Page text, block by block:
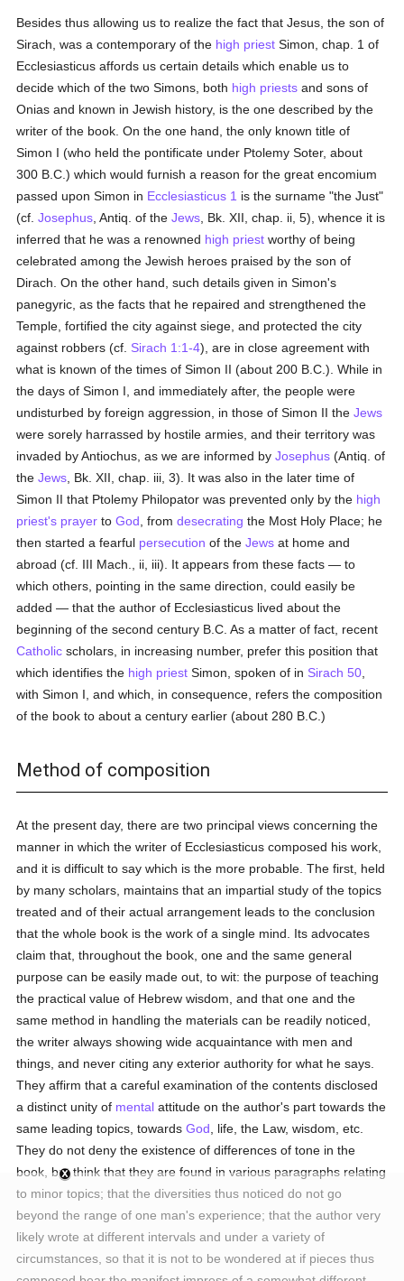
Besides thus allowing us to realize the fact that Jesus, the son of
Sirach, was a contemporary of the high priest Simon, chap. 1 of
Ecclesiasticus affords us certain details which enable us to
decide which of the two Simons, both high priests and sons of
Onias and known in Jewish history, is the one described by the
writer of the book. On the one hand, the only known title of
Simon I (who held the pontificate under Ptolemy Soter, about
300 B.C.) which would furnish a reason for the great encomium
passed upon Simon in Ecclesiasticus 1 is the surname "the Just"
(cf.Josephus , Antiq. of theJews , Bk. XII, chap. ii, 5), whence it is
inferred that he was a renowned high priest worthy of being
celebrated among the Jewish heroes praised by the son of
Dirach. On the other hand, such details given in Simon's
panegyric, as the facts that he repaired and strengthened the
Temple, fortified the city against siege, and protected the city
against robbers (cf. Sirach 1:1-4), are in close agreement with
what is known of the times of Simon II (about 200 B.C.). While in
the days of Simon I, and immediately after, the people were
undisturbed by foreign aggression, in those of Simon II theJews
were sorely harrassed by hostile armies, and their territory was
invaded by Antiochus, as we are informed byJosephus (Antiq. of
theJews , Bk. XII, chap. iii, 3). It was also in the later time of
Simon II that Ptolemy Philopator was prevented only by the high
priest's prayer toGod , fromdesecrating the Most Holy Place; he
then started a fearful persecution of theJews at home and
abroad (cf. III Mach., ii, iii). It appears from these facts — to
which others, pointing in the same direction, could easily be
added — that the author of Ecclesiasticus lived about the
beginning of the second century B.C. As a matter of fact, recent
Catholic scholars, in increasing number, prefer this position that
which identifies the high priest Simon, spoken of in Sirach 50
with Simon I, and which, in consequence, refers the composition
of the book to about a century earlier (about 280 B.C.)
Method of composition
At the present day, there are two principal views concerning the
manner in which the writer of Ecclesiasticus composed his work,
and it is difficult to say which is the more probable. The first, held
by many scholars, maintains that an impartial study of the topics
treated and of their actual arrangement leads to the conclusion
that the whole book is the work of a single mind. Its advocates
claim that, throughout the book, one and the same general
purpose can be easily made out, to wit: the purpose of teaching
the practical value of Hebrew wisdom, and that one and the
same method in handling the materials can be readily noticed,
the writer always showing wide acquaintance with men and
things, and never citing any exterior authority for what he says.
They affirm that a careful examination of the contents disclosed
a distinct unity of mental attitude on the author's part towards the
same leading topics, towardsGod , life, the Law, wisdom, etc.
They do not deny the existence of differences of tone in the
book, but think that they are found in various paragraphs relating
to minor topics; that the diversities thus noticed do not go
beyond the range of one man's experience; that the author very
likely wrote at different intervals and under a variety of
circumstances, so that it is not to be wondered at if pieces thus